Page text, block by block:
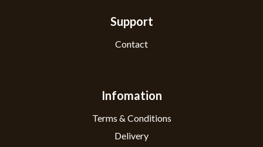
Support
Contact
Infomation
Terms & Conditions
Delivery